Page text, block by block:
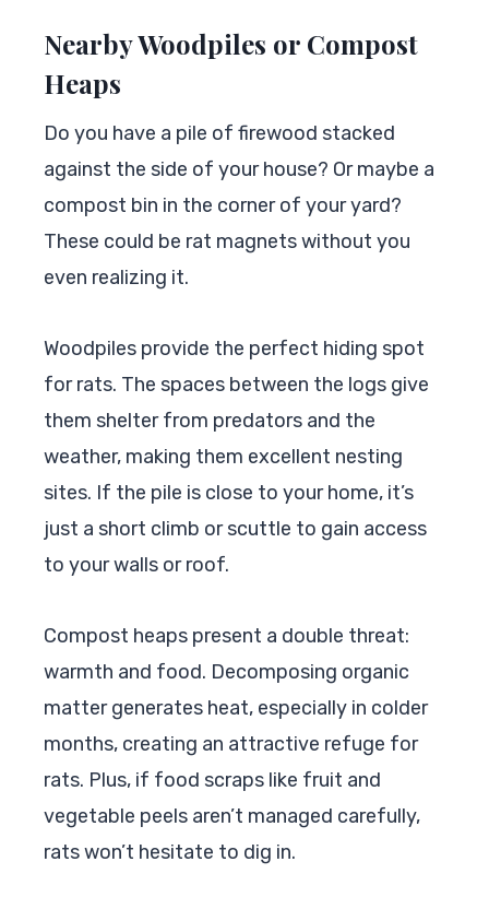
Nearby Woodpiles or Compost
Heaps
Do you have a pile of firewood stacked
against the side of your house? Or maybe a
compost bin in the corner of your yard?
These could be rat magnets without you
even realizing it.
Woodpiles provide the perfect hiding spot
for rats. The spaces between the logs give
them shelter from predators and the
weather, making them excellent nesting
sites. If the pile is close to your home, it’s
just a short climb or scuttle to gain access
to your walls or roof.
Compost heaps present a double threat:
warmth and food. Decomposing organic
matter generates heat, especially in colder
months, creating an attractive refuge for
rats. Plus, if food scraps like fruit and
vegetable peels aren’t managed carefully,
rats won’t hesitate to dig in.